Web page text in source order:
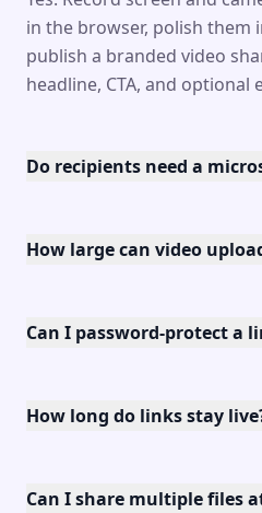
in the browser, polish them
publish a branded video
headline, CTA, and optional
Do recipients need a
How large can video
Can I password-protect a
How long do links stay
Can I share multiple files